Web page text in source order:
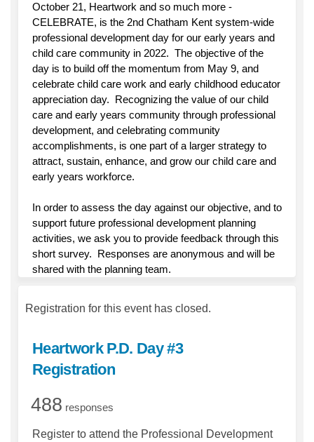
October 21, Heartwork and so much more -
CELEBRATE, is the 2nd Chatham Kent system-wide
professional development day for our early years and
child care community in 2022. The objective of the
day is to build off the momentum from May 9, and
celebrate child care work and early childhood educator
appreciation day. Recognizing the value of our child
care and early years community through professional
development, and celebrating community
accomplishments, is one part of a larger strategy to
attract, sustain, enhance, and grow our child care and
early years workforce.
In order to assess the day against our objective, and to
support future professional development planning
activities, we ask you to provide feedback through this
short survey. Responses are anonymous and will be
shared with the planning team.
Registration for this event has closed.
Heartwork P.D. Day #3
Registration
488 responses
Register to attend the Professional Development